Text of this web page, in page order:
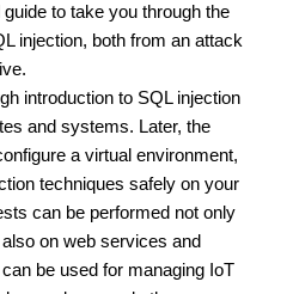
to take you through the
injection, both from an attack
introduction to SQL injection
and systems. Later, the
a virtual environment,
techniques safely on your
can be performed not only
on web services and
be used for managing IoT